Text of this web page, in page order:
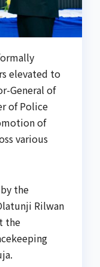
elevated to
General of
of Police
of
various
the
Rilwan
the